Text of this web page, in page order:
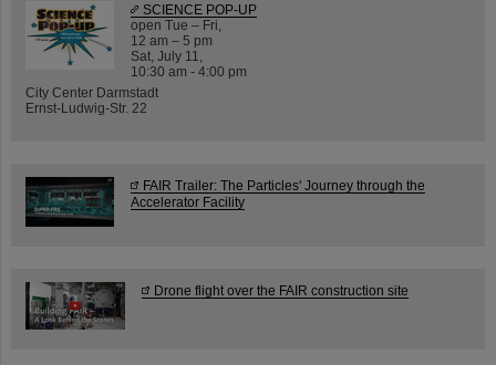
SCIENCE POP-UP
open Tue – Fri,
12 am – 5 pm
Sat, July 11,
10:30 am - 4:00 pm
City Center Darmstadt
Ernst-Ludwig-Str. 22
FAIR Trailer: The Particles' Journey through the
Accelerator Facility
Drone flight over the FAIR construction site